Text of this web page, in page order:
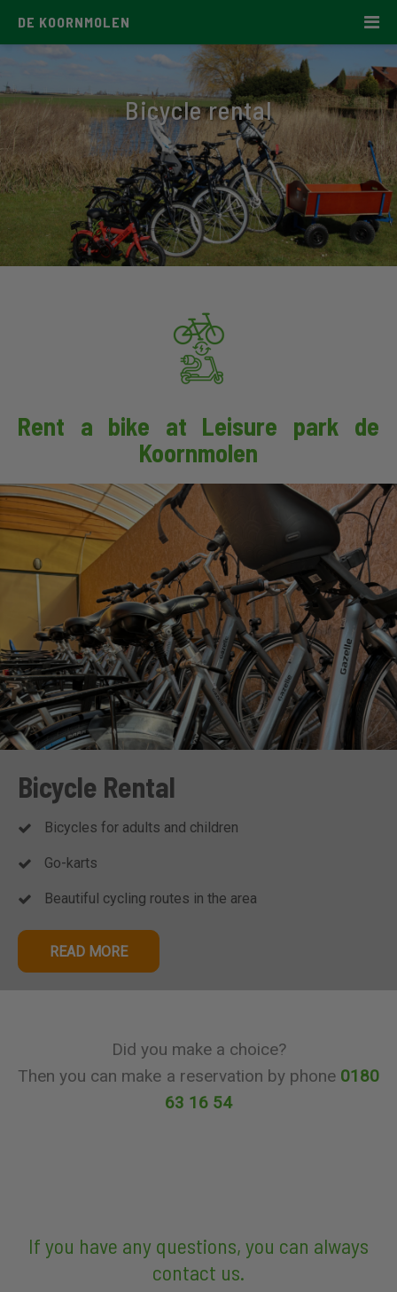
DE KOORNMOLEN
Bicycle rental
Rent a bike at Leisure park de
Koornmolen
Bicycle Rental
Bicycles for adults and children
Go-karts
Beautiful cycling routes in the area
READ MORE
Did you make a choice?
Then you can make a reservation by phone 0180
63 16 54
If you have any questions, you can always
contact us.